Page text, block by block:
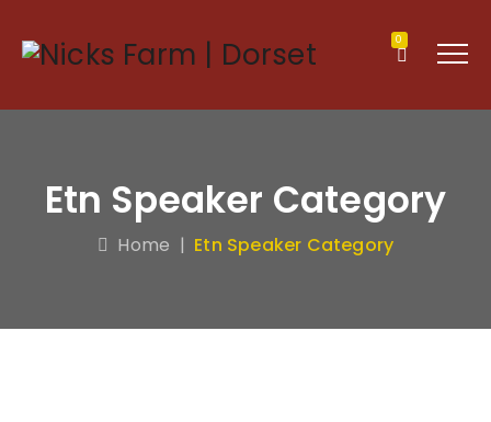
0
Etn Speaker Category
Home | Etn Speaker Category